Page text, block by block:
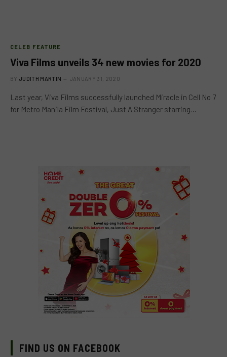
CELEB FEATURE
Viva Films unveils 34 new movies for 2020
BY JUDITH MARTIN JANUARY 31, 2020
Last year, Viva Films successfully launched Miracle in Cell No 7
for Metro Manila Film Festival, Just A Stranger starring…
FIND US ON FACEBOOK